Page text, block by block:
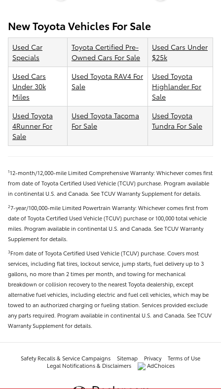
New Toyota Vehicles For Sale
Used Car
Specials
Toyota Certified Pre-
Owned Cars For Sale
Used Cars Under
$25k
Used Cars
Under 30k
Miles
Used Toyota RAV4 For
Sale
Used Toyota
Highlander For
Sale
Used Toyota
4Runner For
Sale
Used Toyota Tacoma
For Sale
Used Toyota
Tundra For Sale
112-month/12,000-mile Limited Comprehensive Warranty: Whichever comes first
from date of Toyota Certified Used Vehicle (TCUV) purchase. Program available
in continental U.S. and Canada. See TCUV Warranty Supplement for details.
27-year/100,000-mile Limited Powertrain Warranty: Whichever comes first from
date of Toyota Certified Used Vehicle (TCUV) purchase or 100,000 total vehicle
miles. Program available in continental U.S. and Canada. See TCUV Warranty
Supplement for details.
3From date of Toyota Certified Used Vehicle (TCUV) purchase. Covers most
services, including flat tires, lockout service, jump starts, fuel delivery up to 3
gallons, no more than 2 times per month, and towing for mechanical
breakdown or collision recovery to the nearest Toyota dealership, except
alternative fuel vehicles, including electric and fuel cell vehicles, which may be
towed to an authorized charging or fueling station. Services provided exclude
any parts required. Program available in continental U.S. and Canada. See TCUV
Warranty Supplement for details.
Safety Recalls & Service Campaigns Sitemap Privacy
Terms of Use
Legal Notifications & Disclaimers
AdChoices